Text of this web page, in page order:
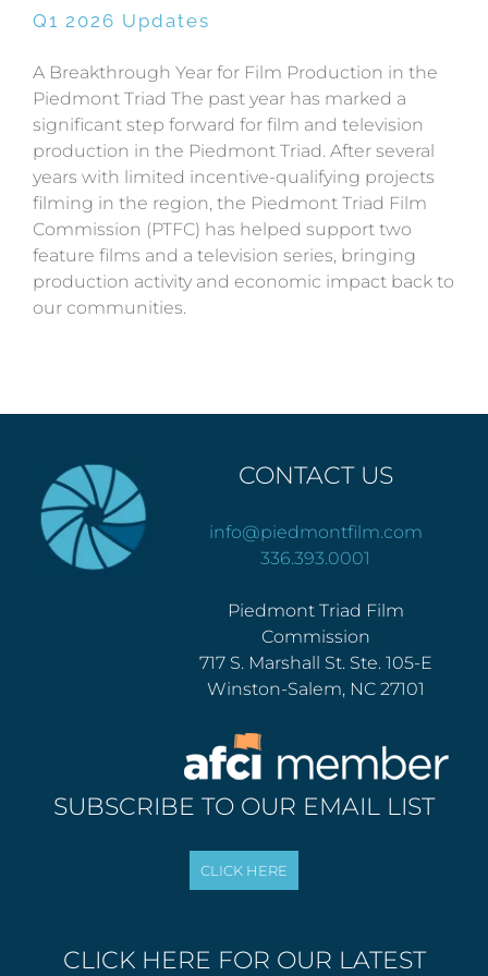
Q1 2026 Updates
A Breakthrough Year for Film Production in the
Piedmont Triad The past year has marked a
significant step forward for film and television
production in the Piedmont Triad. After several
years with limited incentive-qualifying projects
filming in the region, the Piedmont Triad Film
Commission (PTFC) has helped support two
feature films and a television series, bringing
production activity and economic impact back to
our communities.
CONTACT US
info@piedmontfilm.com
336.393.0001
Piedmont Triad Film
Commission
717 S. Marshall St. Ste. 105-E
Winston-Salem, NC 27101
SUBSCRIBE TO OUR EMAIL LIST
CLICK HERE FOR OUR LATEST